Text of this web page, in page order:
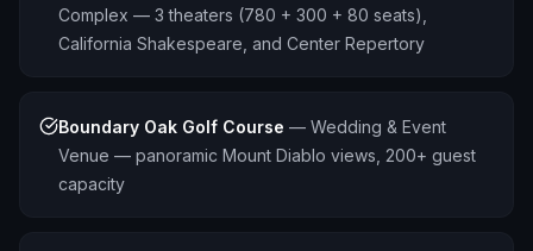
Complex — 3 theaters (780 + 300 + 80 seats),
California Shakespeare, and Center Repertory
Boundary Oak Golf Course — Wedding & Event
Venue — panoramic Mount Diablo views, 200+ guest
capacity